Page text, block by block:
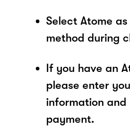
Select Atome
method during
If you have an
please enter
information
payment.